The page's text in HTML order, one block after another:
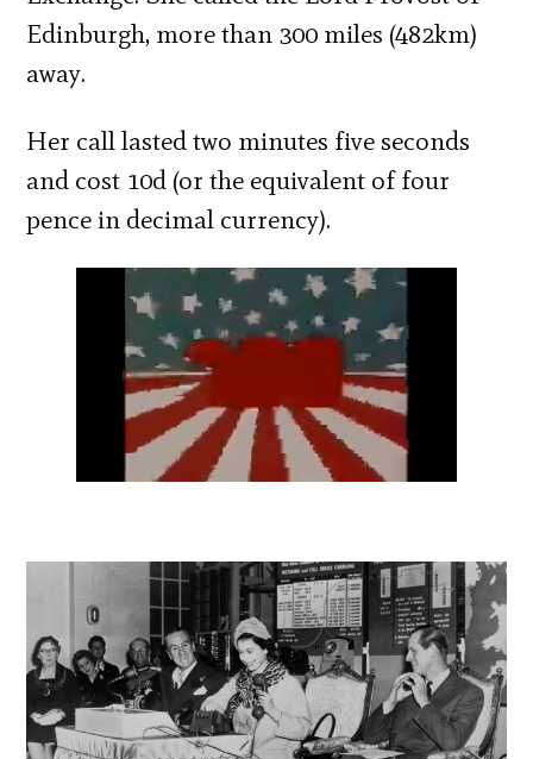
Edinburgh, more than 300 miles (482km)
away.
Her call lasted two minutes five seconds
and cost 10d (or the equivalent of four
pence in decimal currency).